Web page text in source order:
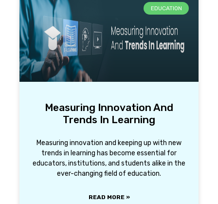
EDUCATION
Measuring Innovation And
Trends In Learning
Measuring innovation and keeping up with new
trends in learning has become essential for
educators, institutions, and students alike in the
ever-changing field of education.
READ MORE »